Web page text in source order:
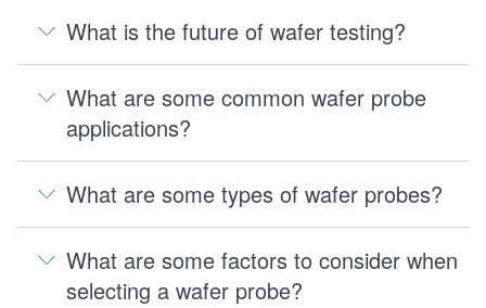
What is the future of wafer testing?
What are some common wafer probe
applications?
What are some types of wafer probes?
What are some factors to consider when
selecting a wafer probe?